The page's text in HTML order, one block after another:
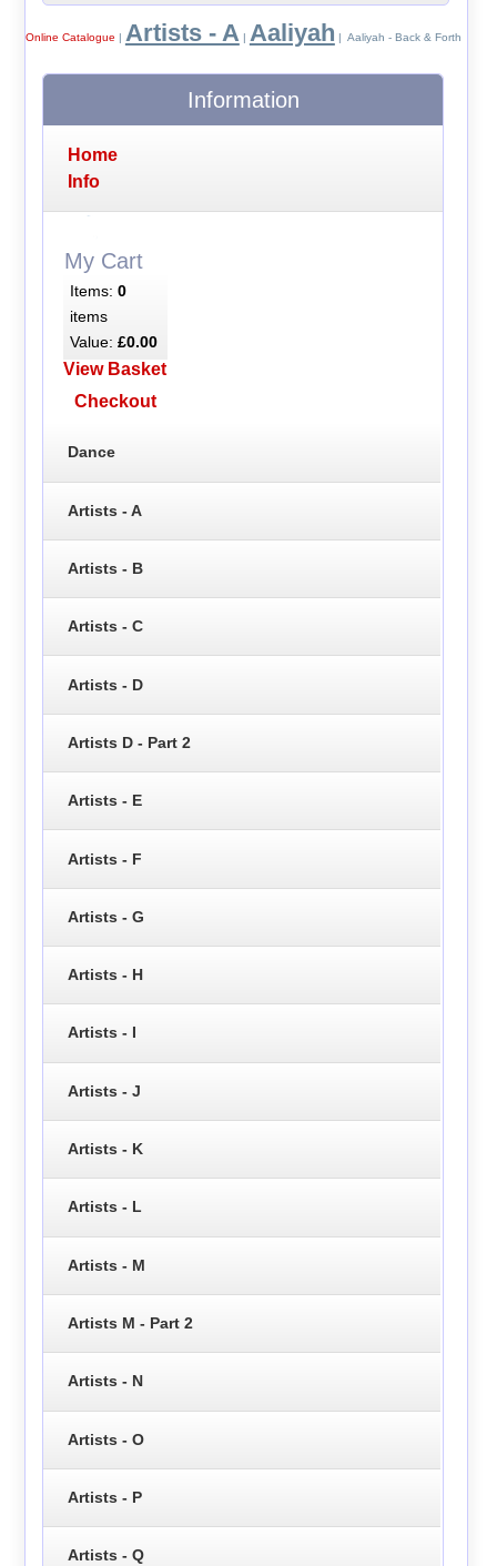
Online Catalogue | Artists - A | Aaliyah | Aaliyah - Back & Forth
Information
Home
Info
My Cart
Items: 0
items
Value: £0.00
View Basket
Checkout
Dance
Artists - A
Artists - B
Artists - C
Artists - D
Artists D - Part 2
Artists - E
Artists - F
Artists - G
Artists - H
Artists - I
Artists - J
Artists - K
Artists - L
Artists - M
Artists M - Part 2
Artists - N
Artists - O
Artists - P
Artists - Q